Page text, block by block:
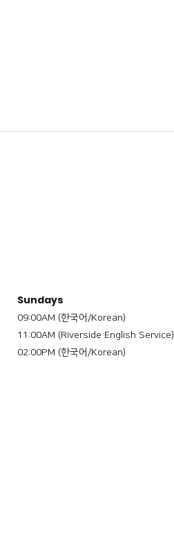
Sundays
09:00AM (한국어/Korean)
11:00AM (Riverside English Service)
02:00PM (한국어/Korean)